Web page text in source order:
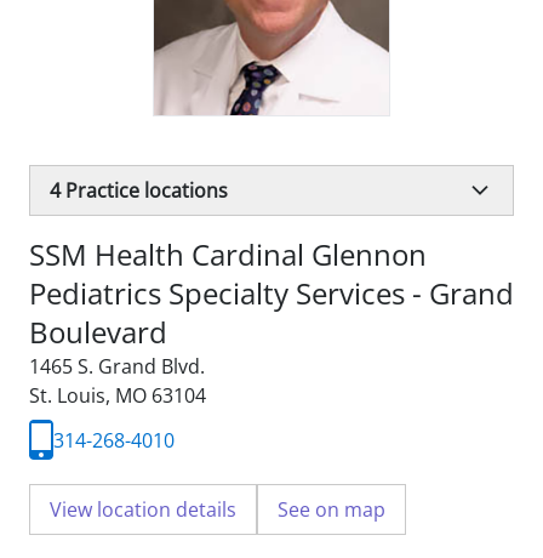
4Practice locations
SSM Health Cardinal Glennon
Pediatrics Specialty Services - Grand
Boulevard
1465 S. Grand Blvd.
St. Louis, MO 63104
314-268-4010
View location details See on map